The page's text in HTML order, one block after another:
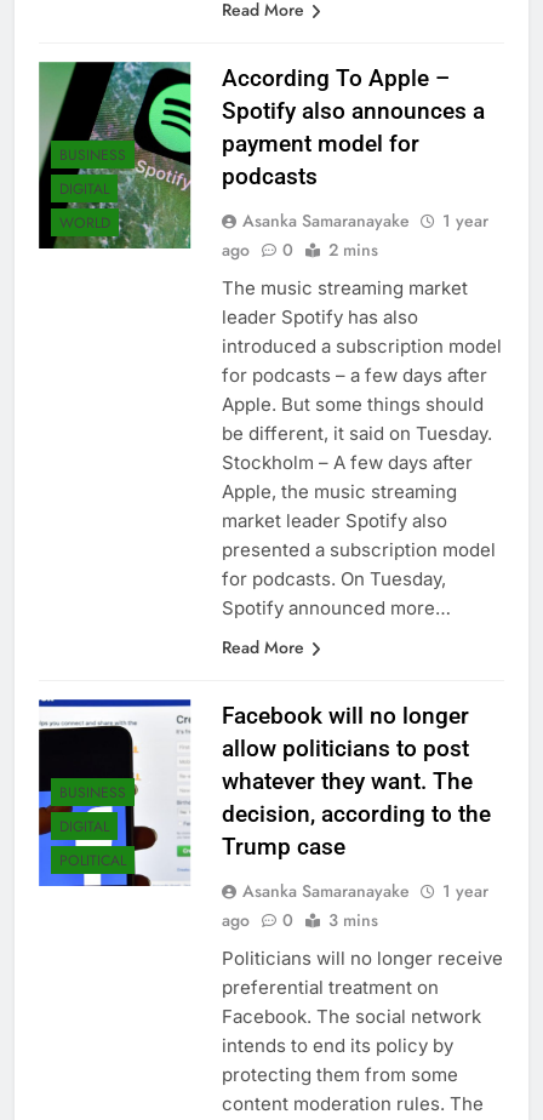
Read More
BUSINESS
DIGITAL
WORLD
According To Apple –
Spotify also announces a
payment model for
podcasts
Asanka Samaranayake
1 year
ago
0 2 mins
The music streaming market
leader Spotify has also
introduced a subscription model
for podcasts – a few days after
Apple. But some things should
be different, it said on Tuesday.
Stockholm – A few days after
Apple, the music streaming
market leader Spotify also
presented a subscription model
for podcasts. On Tuesday,
Spotify announced more…
Read More
BUSINESS
DIGITAL
POLITICAL
Facebook will no longer
allow politicians to post
whatever they want. The
decision, according to the
Trump case
Asanka Samaranayake
1 year
ago
0 3 mins
Politicians will no longer receive
preferential treatment on
Facebook. The social network
intends to end its policy by
protecting them from some
content moderation rules. The